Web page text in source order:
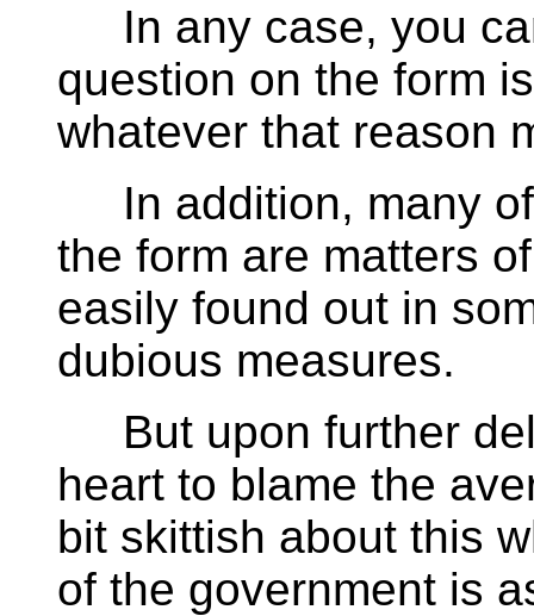
In any case, you
question on the form
whatever that reason
In addition, many of
the form are matters
easily found out in
dubious measures.
But upon further
heart to blame the
bit skittish about this
of the government is